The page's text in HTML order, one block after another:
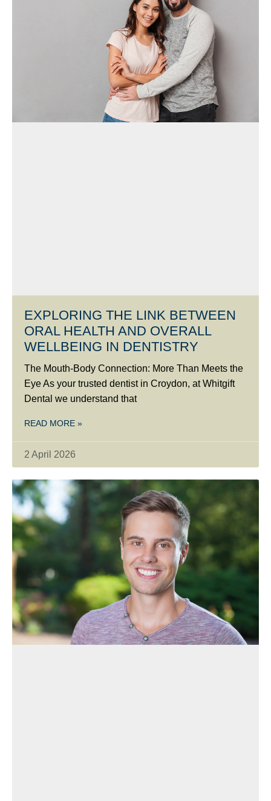
EXPLORING THE LINK BETWEEN
ORAL HEALTH AND OVERALL
WELLBEING IN DENTISTRY
The Mouth-Body Connection: More Than Meets the
Eye As your trusted dentist in Croydon, at Whitgift
Dental we understand that
READ MORE »
2 April 2026